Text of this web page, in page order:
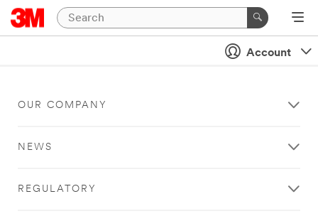
Account
OUR COMPANY
NEWS
REGULATORY